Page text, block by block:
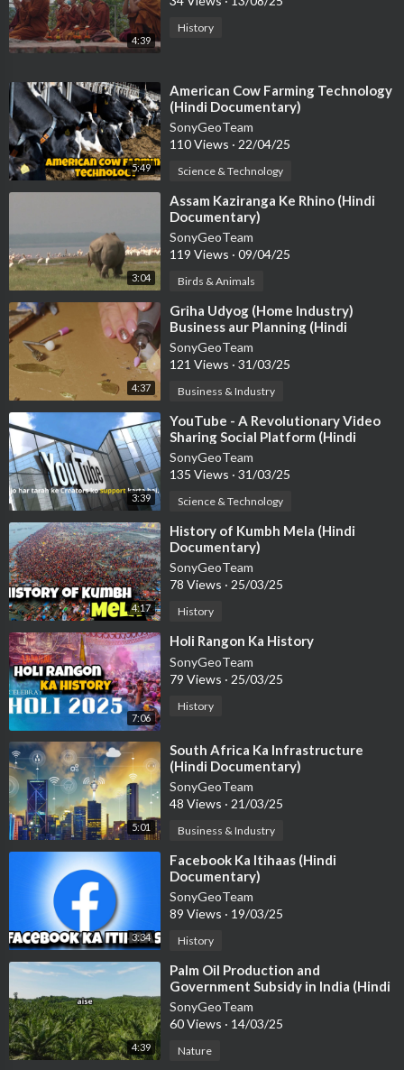
4:39
History
5:49
⁣American Cow Farming Technology
(Hindi Documentary)
SonyGeoTeam
110 Views · 22/04/25
Science & Technology
3:04
⁣Assam Kaziranga Ke Rhino (Hindi
Documentary)
SonyGeoTeam
119 Views · 09/04/25
Birds & Animals
4:37
⁣Griha Udyog (Home Industry)
Business aur Planning (Hindi
Documentary)
SonyGeoTeam
121 Views · 31/03/25
Business & Industry
3:39
⁣YouTube - A Revolutionary Video
Sharing Social Platform (Hindi
Documentary)
SonyGeoTeam
135 Views · 31/03/25
Science & Technology
4:17
⁣History of Kumbh Mela (Hindi
Documentary)
SonyGeoTeam
78 Views · 25/03/25
History
7:06
⁣Holi Rangon Ka History
SonyGeoTeam
79 Views · 25/03/25
History
5:01
⁣South Africa Ka Infrastructure
(Hindi Documentary)
SonyGeoTeam
48 Views · 21/03/25
Business & Industry
3:34
⁣Facebook Ka Itihaas (Hindi
Documentary)
SonyGeoTeam
89 Views · 19/03/25
History
4:39
⁣Palm Oil Production and
Government Subsidy in India (Hindi
Documentary)
SonyGeoTeam
60 Views · 14/03/25
Nature